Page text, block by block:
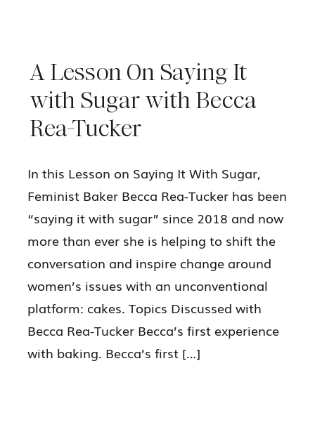
In this Lesson on Saying It With Sugar,
Feminist Baker Becca Rea-Tucker has been
“saying it with sugar” since 2018 and now
more than ever she is helping to shift the
conversation and inspire change around
women’s issues with an unconventional
platform: cakes. Topics Discussed with
Becca Rea-Tucker Becca’s first experience
with baking. Becca’s first […]
A Lesson On Saying It
with Sugar with Becca
Rea-Tucker